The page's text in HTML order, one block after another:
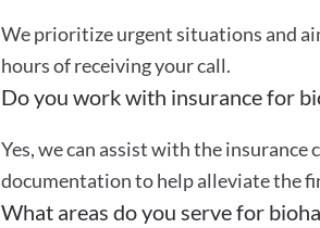
We prioritize urgent situations and
hours of receiving your call.
Do you work with insurance for
Yes, we can assist with the insurance
documentation to help alleviate the
What areas do you serve for